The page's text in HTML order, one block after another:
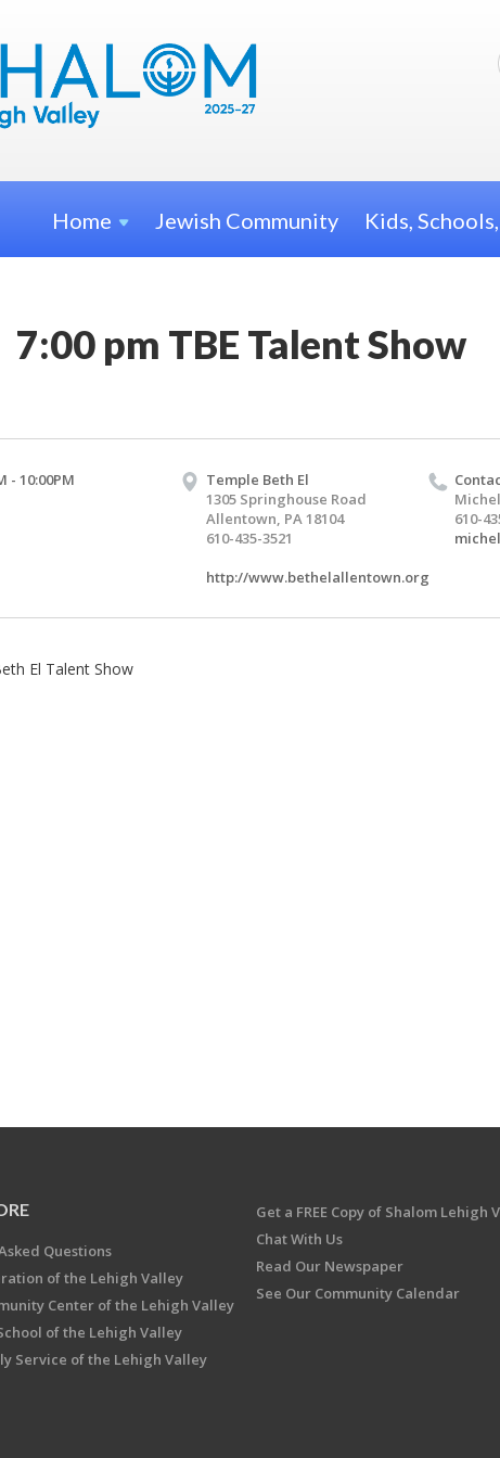
Home Jewish Community Kids,
7:00 pm TBE Talent Show
- 10:00PM
Temple Beth El
1305 Springhouse Road
Allentown, PA 18104
610-435-3521
http://www.bethelallentown.org
610-
El Talent Show
Questions
of the Lehigh Valley
Center of the Lehigh Valley
of the Lehigh Valley
Service of the Lehigh Valley
Get a FREE Copy of Shalom Lehigh
Chat With Us
Read Our Newspaper
See Our Community Calendar